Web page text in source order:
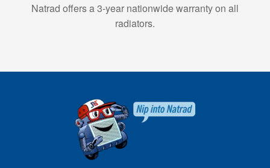
Natrad offers a 3-year nationwide warranty on all
radiators.